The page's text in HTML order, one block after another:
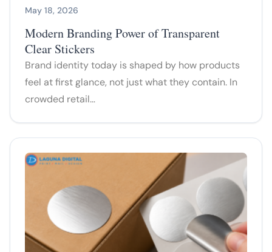
May 18, 2026
Modern Branding Power of Transparent
Clear Stickers
Brand identity today is shaped by how products
feel at first glance, not just what they contain. In
crowded retail…